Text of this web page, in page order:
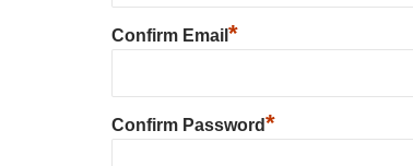
Confirm Email *
Confirm Password*